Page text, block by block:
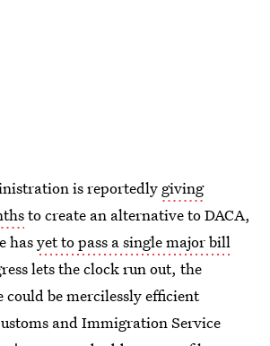
is reportedly giving
to create an alternative to DACA,
hasyet to pass a single major bill
lets the clock run out, the
be mercilessly efficient
and Immigration Service